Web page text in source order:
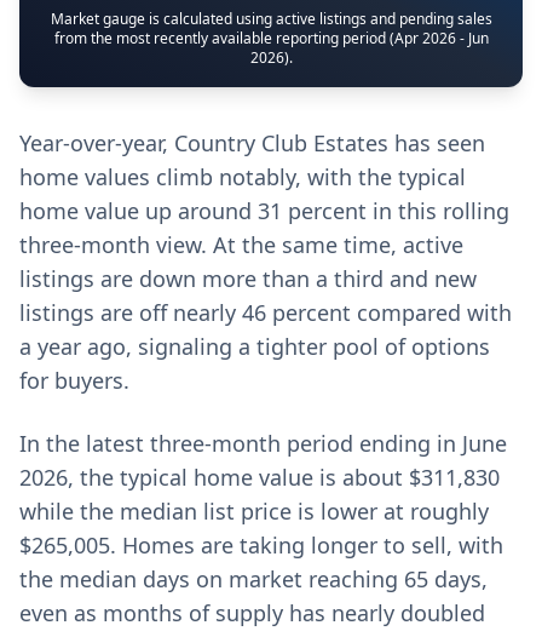
Market gauge is calculated using active listings and pending sales
from the most recently available reporting period (Apr 2026 - Jun
2026).
Year-over-year, Country Club Estates has seen
home values climb notably, with the typical
home value up around 31 percent in this rolling
three-month view. At the same time, active
listings are down more than a third and new
listings are off nearly 46 percent compared with
a year ago, signaling a tighter pool of options
for buyers.
In the latest three-month period ending in June
2026, the typical home value is about $311,830
while the median list price is lower at roughly
$265,005. Homes are taking longer to sell, with
the median days on market reaching 65 days,
even as months of supply has nearly doubled